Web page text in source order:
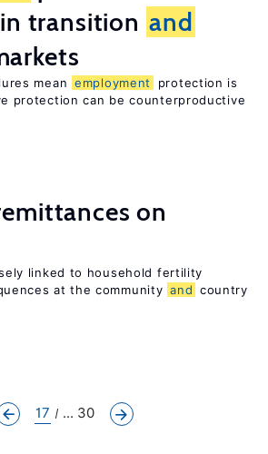
transition and
mean employment
protection is
protection can be counterproductive
on
linked to household fertility
at the community and country
17 ... 30